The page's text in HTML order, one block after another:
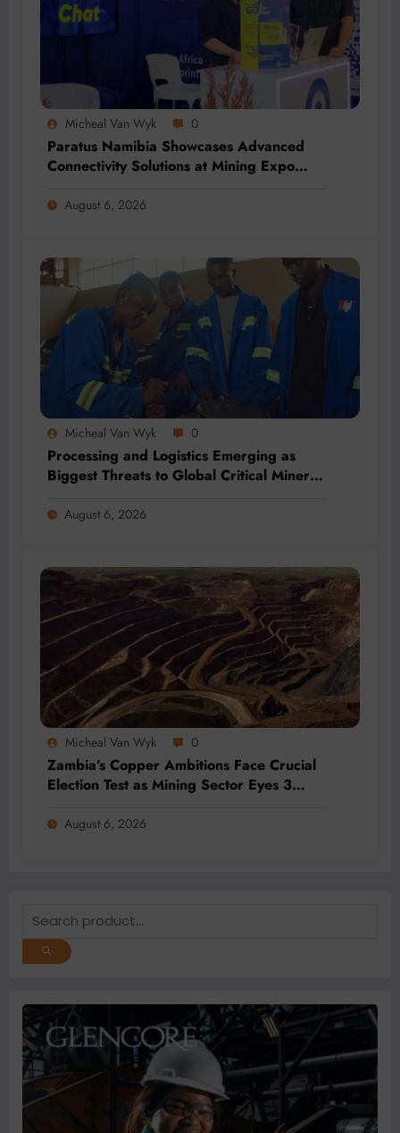
Micheal Van Wyk 0
Paratus Namibia Showcases Advanced
Connectivity Solutions at Mining Expo
August 6, 2026
Micheal Van Wyk 0
Processing and Logistics Emerging as
Biggest Threats to Global Critical Mineral
August 6, 2026
Micheal Van Wyk 0
Zambia’s Copper Ambitions Face Crucial
Election Test as Mining Sector Eyes 3
August 6, 2026